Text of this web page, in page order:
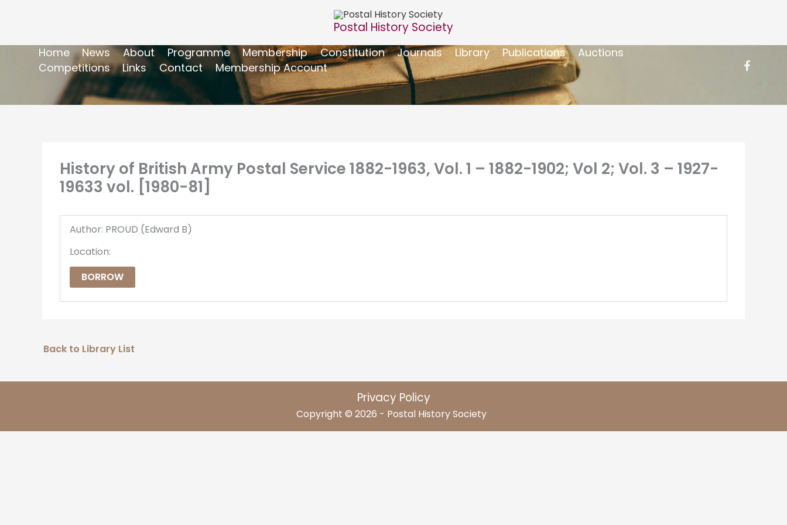
Postal History Society
Home News About Programme Membership Constitution Journals Library Publications
Auctions
Competitions
Links Contact Membership Account
History of British Army Postal Service 1882-1963, Vol. 1 – 1882-1902; Vol 2; Vol. 3 – 1927-
19633 vol. [1980-81]
Author: PROUD (Edward B)
Location:
BORROW
Back to Library List
Privacy Policy
Copyright © 2026 - Postal History Society